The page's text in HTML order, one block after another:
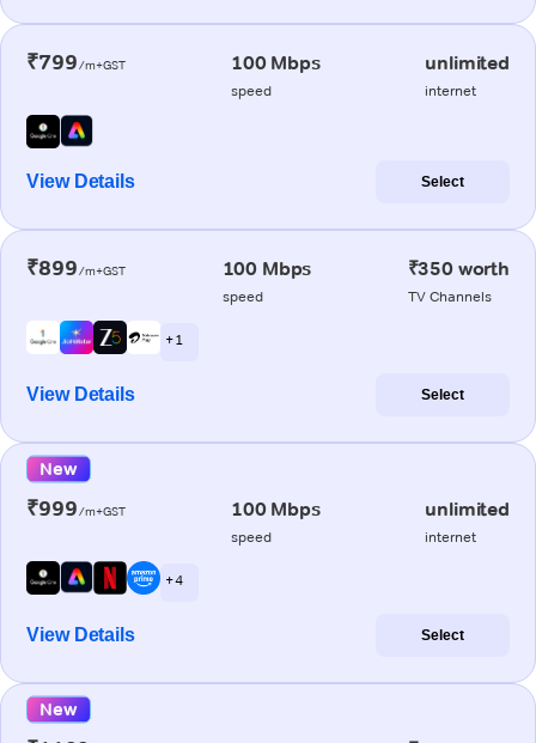
₹799/m+GST 100 Mbps
speed
unlimited
internet
View Details Select
₹899/m+GST 100 Mbps
speed
₹350 worth
TV Channels
+ 1
View Details Select
New
₹999/m+GST 100 Mbps
speed
unlimited
internet
+ 4
View Details Select
New